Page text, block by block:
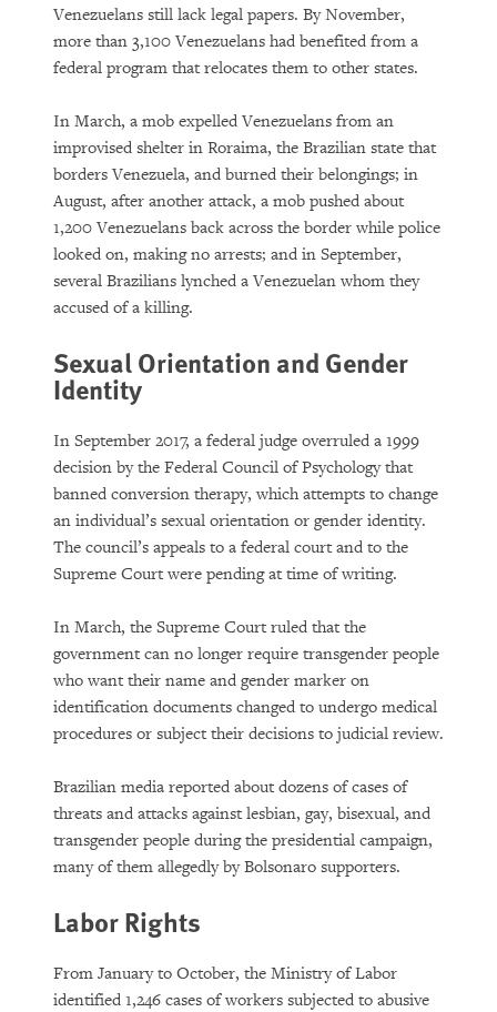
Venezuelans still lack legal papers. By November,
more than 3,100 Venezuelans had benefited from a
federal program that relocates them to other states.
In March, a mob expelled Venezuelans from an
improvised shelter in Roraima, the Brazilian state that
borders Venezuela, and burned their belongings; in
August, after another attack, a mob pushed about
1,200 Venezuelans back across the border while police
looked on, making no arrests; and in September,
several Brazilians lynched a Venezuelan whom they
accused of a killing.
Sexual Orientation and Gender
Identity
In September 2017, a federal judge overruled a 1999
decision by the Federal Council of Psychology that
banned conversion therapy, which attempts to change
an individual’s sexual orientation or gender identity.
The council’s appeals to a federal court and to the
Supreme Court were pending at time of writing.
In March, the Supreme Court ruled that the
government can no longer require transgender people
who want their name and gender marker on
identification documents changed to undergo medical
procedures or subject their decisions to judicial review.
Brazilian media reported about dozens of cases of
threats and attacks against lesbian, gay, bisexual, and
transgender people during the presidential campaign,
many of them allegedly by Bolsonaro supporters.
Labor Rights
From January to October, the Ministry of Labor
identified 1,246 cases of workers subjected to abusive